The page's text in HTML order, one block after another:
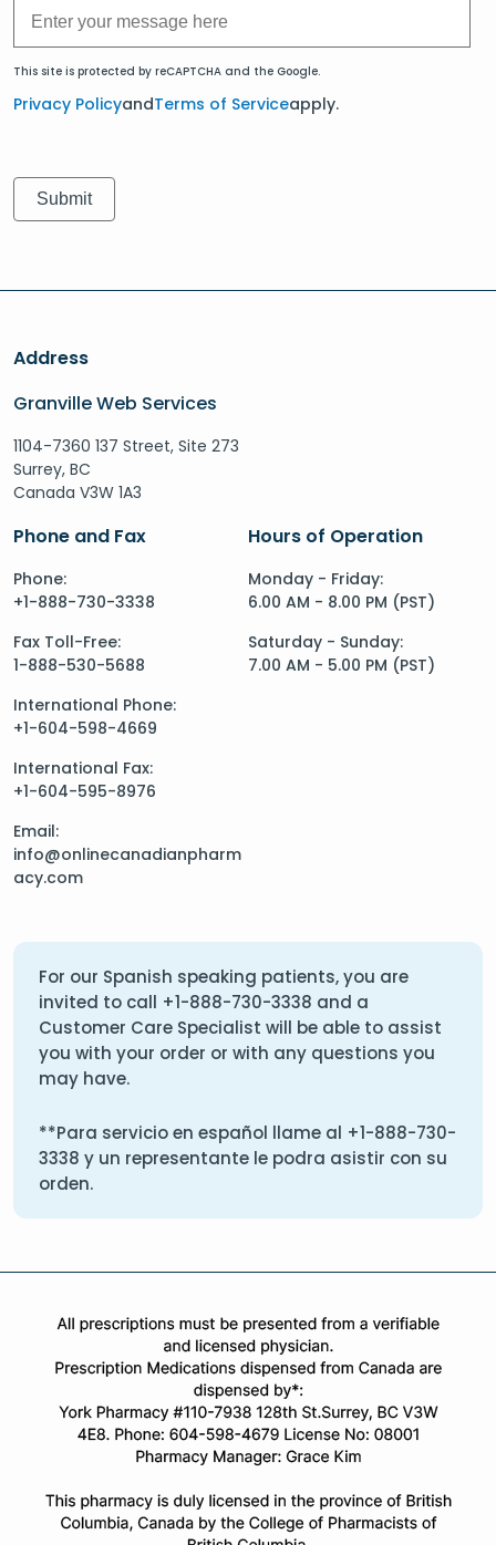
This site is protected by reCAPTCHA and the Google.
Privacy PolicyandTerms of Serviceapply.
Address
Granville Web Services
1104-7360 137 Street, Site 273
Surrey, BC
Canada V3W 1A3
Phone and Fax
Phone:
+1-888-730-3338
Fax Toll-Free:
1-888-530-5688
International Phone:
+1-604-598-4669
International Fax:
+1-604-595-8976
Email:
info@onlinecanadianpharm
acy.com
Hours of Operation
Monday - Friday:
6.00 AM - 8.00 PM (PST)
Saturday - Sunday:
7.00 AM - 5.00 PM (PST)
For our Spanish speaking patients, you are
invited to call +1-888-730-3338 and a
Customer Care Specialist will be able to assist
you with your order or with any questions you
may have.
**Para servicio en español llame al +1-888-730-
3338 y un representante le podra asistir con su
orden.